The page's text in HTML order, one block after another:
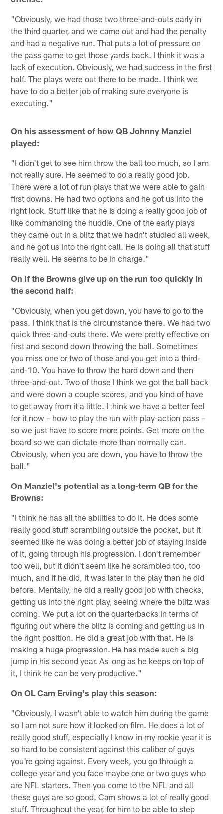
"Obviously, we had those two three-and-outs early in
the third quarter, and we came out and had the penalty
and had a negative run. That puts a lot of pressure on
the pass game to get those yards back. I think it was a
lack of execution. Obviously, we had success in the first
half. The plays were out there to be made. I think we
have to do a better job of making sure everyone is
executing."
On his assessment of how QB Johnny Manziel
played:
"I didn't get to see him throw the ball too much, so I am
not really sure. He seemed to do a really good job.
There were a lot of run plays that we were able to gain
first downs. He had two options and he got us into the
right look. Stuff like that he is doing a really good job of
like commanding the huddle. One of the early plays
they came out in a blitz that we hadn't studied all week,
and he got us into the right call. He is doing all that stuff
really well. He seems to be in charge."
On if the Browns give up on the run too quickly in
the second half:
"Obviously, when you get down, you have to go to the
pass. I think that is the circumstance there. We had two
quick three-and-outs there. We were pretty effective on
first and second down throwing the ball. Sometimes
you miss one or two of those and you get into a third-
and-10. You have to throw the hard down and then
three-and-out. Two of those I think we got the ball back
and were down a couple scores, and you kind of have
to get away from it a little. I think we have a better feel
for it now – how to play the run with play-action pass –
so we just have to score more points. Get more on the
board so we can dictate more than normally can.
Obviously, when you are down, you have to throw the
ball."
On Manziel's potential as a long-term QB for the
Browns:
"I think he has all the abilities to do it. He does some
really good stuff scrambling outside the pocket, but it
seemed like he was doing a better job of staying inside
of it, going through his progression. I don't remember
too well, but it didn't seem like he scrambled too, too
much, and if he did, it was later in the play than he did
before. Mentally, he did a really good job with checks,
getting us into the right play, seeing where the blitz was
coming. We put a lot on the quarterbacks in terms of
figuring out where the blitz is coming and getting us in
the right position. He did a great job with that. He is
making a huge progression. He has made such a big
jump in his second year. As long as he keeps on top of
it, I think he can be very productive."
On OL Cam Erving's play this season:
"Obviously, I wasn't able to watch him during the game
so I am not sure how it looked on film. He does a lot of
really good stuff, especially I know in my rookie year it is
so hard to be consistent against this caliber of guys
you're going against. Every week, you go through a
college year and you face maybe one or two guys who
are NFL starters. Then you come to the NFL and all
these guys are so good. Cam shows a lot of really good
stuff. Throughout the year, for him to be able to step